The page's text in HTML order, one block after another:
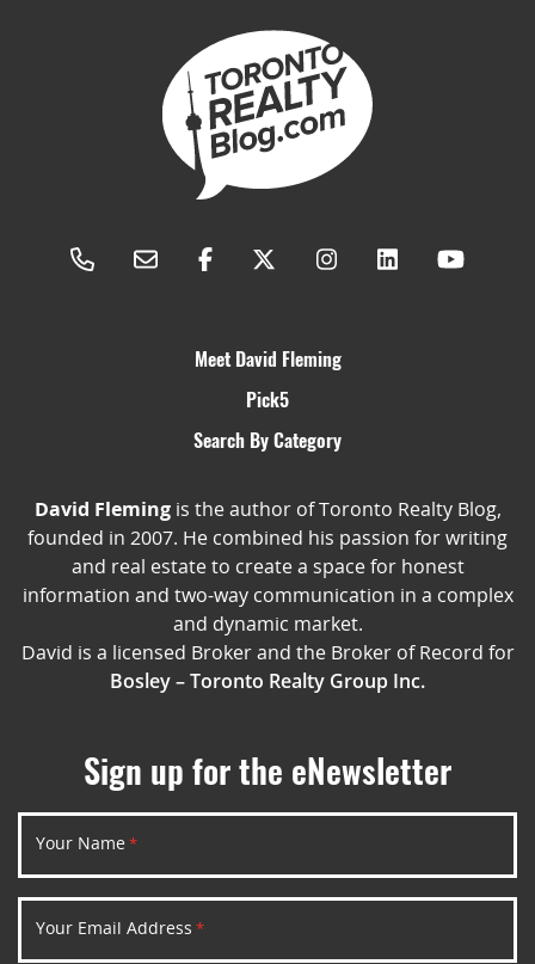
Meet David Fleming
Pick5
Search By Category
David Flemingis the author of Toronto Realty Blog,
founded in 2007. He combined his passion for writing
and real estate to create a space for honest
information and two-way communication in a complex
and dynamic market.
David is a licensed Broker and the Broker of Record for
Bosley – Toronto Realty Group Inc.
Sign up for the eNewsletter
Your Name *
Your Email Address *